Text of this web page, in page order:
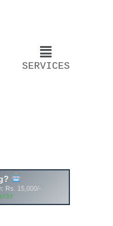
SERVICES